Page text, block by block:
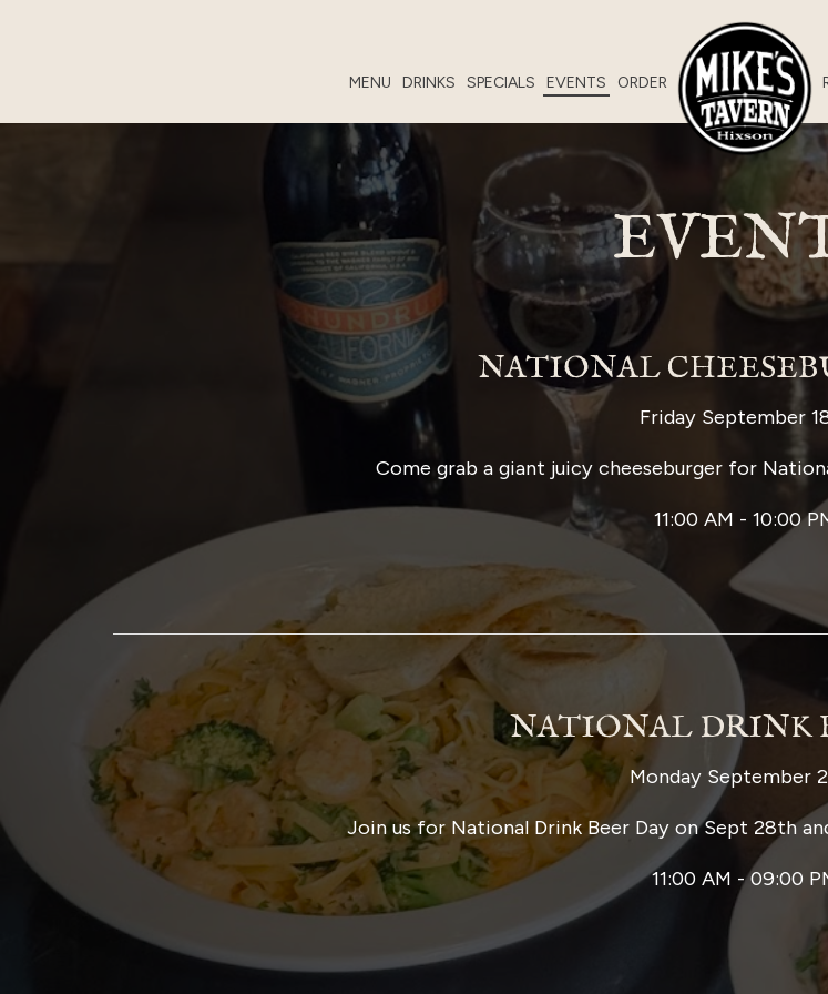
MENU DRINKS SPECIALS EVENTS ORDER
NATIONAL
Friday September
Come grab a giant juicy cheeseburger for
11:00 AM - 10:00
NATIONAL DRINK
Monday September
Join us for National Drink Beer Day on Sept 28th
11:00 AM - 09:00